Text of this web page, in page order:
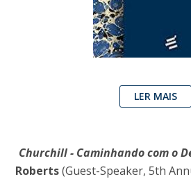
LER MAIS
Churchill - Caminhando com o
Roberts(Guest-Speaker, 5th